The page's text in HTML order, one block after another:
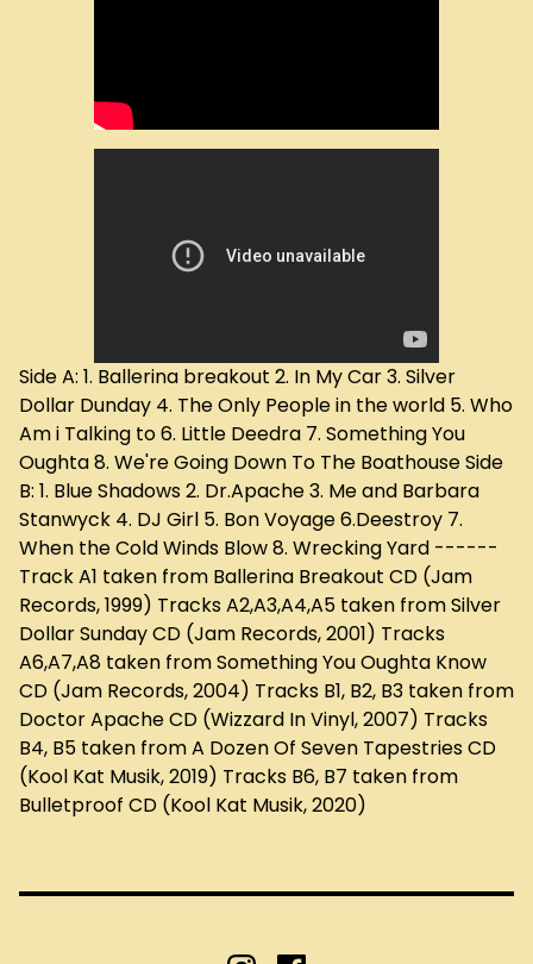
Side A: 1. Ballerina breakout 2. In My Car 3. Silver
Dollar Dunday 4. The Only People in the world 5. Who
Am i Talking to 6. Little Deedra 7. Something You
Oughta 8. We're Going Down To The Boathouse Side
B: 1. Blue Shadows 2. Dr.Apache 3. Me and Barbara
Stanwyck 4. DJ Girl 5. Bon Voyage 6.Deestroy 7.
When the Cold Winds Blow 8. Wrecking Yard ------
Track A1 taken from Ballerina Breakout CD (Jam
Records, 1999) Tracks A2,A3,A4,A5 taken from Silver
Dollar Sunday CD (Jam Records, 2001) Tracks
A6,A7,A8 taken from Something You Oughta Know
CD (Jam Records, 2004) Tracks B1, B2, B3 taken from
Doctor Apache CD (Wizzard In Vinyl, 2007) Tracks
B4, B5 taken from A Dozen Of Seven Tapestries CD
(Kool Kat Musik, 2019) Tracks B6, B7 taken from
Bulletproof CD (Kool Kat Musik, 2020)